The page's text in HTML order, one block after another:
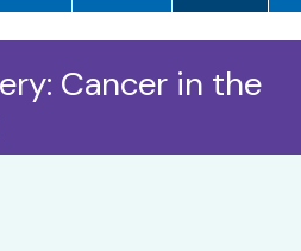
n
u
p
i
Cancer in the